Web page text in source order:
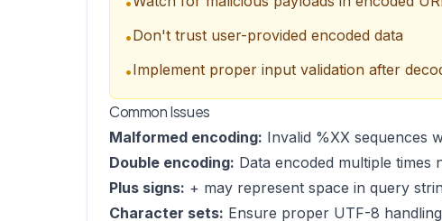
•Don't trust user-provided encoded data
•Implement proper input validation after
Common Issues
Malformed encoding: Invalid %XX sequences
Double encoding: Data encoded multiple times
Plus signs: + may represent space in query
Character sets: Ensure proper UTF-8